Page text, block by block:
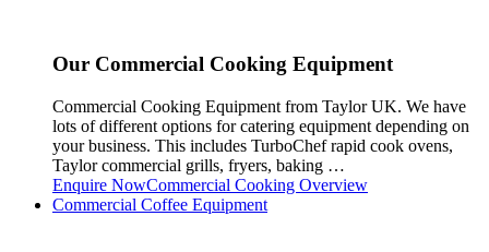
Our Commercial Cooking Equipment
Commercial Cooking Equipment from Taylor UK. We have
lots of different options for catering equipment depending on
your business. This includes TurboChef rapid cook ovens,
Taylor commercial grills, fryers, baking …
Enquire NowCommercial Cooking Overview
Commercial Coffee Equipment